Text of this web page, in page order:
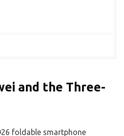
and the Three-
foldable smartphone